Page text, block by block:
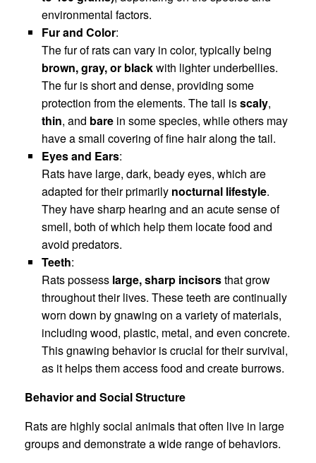
environmental factors.
Fur and Color:
The fur of rats can vary in color, typically being
brown, gray, or blackwith lighter underbellies.
The fur is short and dense, providing some
protection from the elements. The tail isscaly,
thin, and bare in some species, while others may
have a small covering of fine hair along the tail.
Eyes and Ears:
Rats have large, dark, beady eyes, which are
adapted for their primarily nocturnal lifestyle.
They have sharp hearing and an acute sense of
smell, both of which help them locate food and
avoid predators.
Teeth:
Rats possess large, sharp incisorsthat grow
throughout their lives. These teeth are continually
worn down by gnawing on a variety of materials,
including wood, plastic, metal, and even concrete.
This gnawing behavior is crucial for their survival,
as it helps them access food and create burrows.
Behavior and Social Structure
Rats are highly social animals that often live in large
groups and demonstrate a wide range of behaviors.